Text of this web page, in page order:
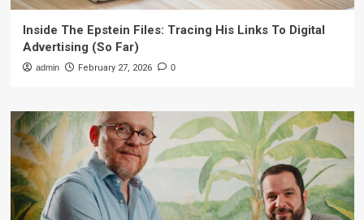
Inside The Epstein Files: Tracing His Links To Digital
Advertising (So Far)
admin February 27, 2026 0